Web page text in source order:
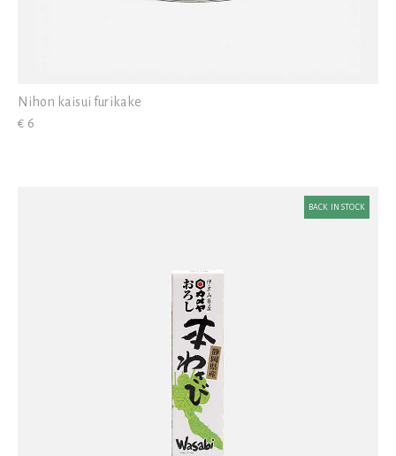
Nihon kaisui furikake
€ 6
BACK IN STOCK